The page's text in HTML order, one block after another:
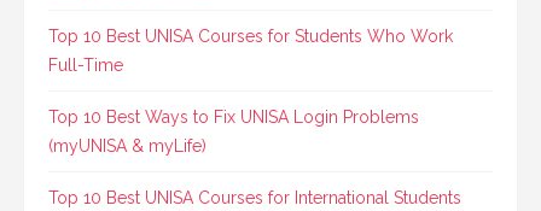
Top 10 Best UNISA Courses for Students Who Work
Full-Time
Top 10 Best Ways to Fix UNISA Login Problems
(myUNISA & myLife)
Top 10 Best UNISA Courses for International Students